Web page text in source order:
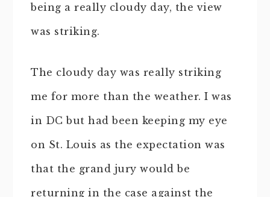
being a really cloudy day, the view
was striking.
The cloudy day was really striking
me for more than the weather. I was
in DC but had been keeping my eye
on St. Louis as the expectation was
that the grand jury would be
returning in the case against the